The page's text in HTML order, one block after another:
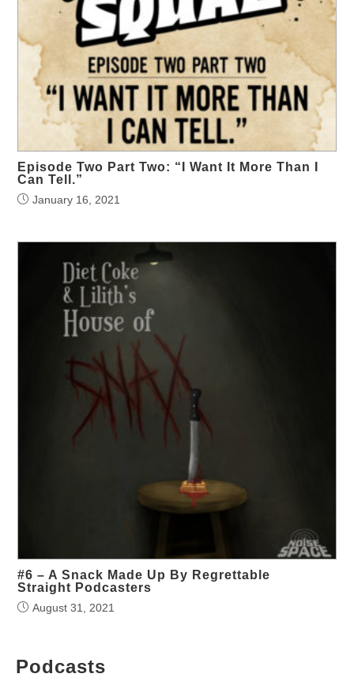
Episode Two Part Two: “I Want It More Than I
Can Tell.”
January 16, 2021
#6 – A Snack Made Up By Regrettable
Straight Podcasters
August 31, 2021
Podcasts